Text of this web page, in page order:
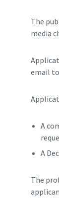
The
media
email
A
A
The